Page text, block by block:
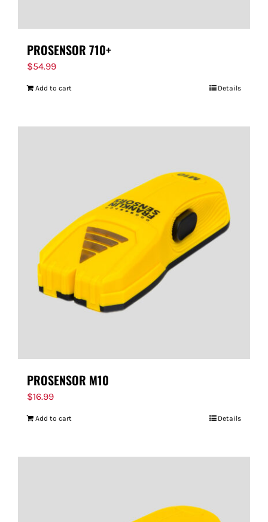
PROSENSOR 710+
$54.99
Add to cart Details
PROSENSOR M10
$16.99
Add to cart Details